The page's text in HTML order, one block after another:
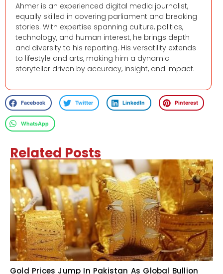
Ahmer is an experienced digital media journalist,
equally skilled in covering parliament and breaking
stories. With expertise spanning culture, politics,
technology, and human interest, he brings depth
and diversity to his reporting. His versatility extends
to lifestyle and arts, making him a dynamic
storyteller driven by accuracy, insight, and impact.
Facebook Twitter LinkedIn Pinterest
WhatsApp
Related Posts
Gold Prices Jump In Pakistan As Global Bullion